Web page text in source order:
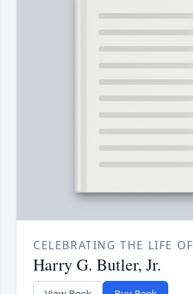
CELEBRATING THE LIFE OF
Harry G. Butler, Jr.